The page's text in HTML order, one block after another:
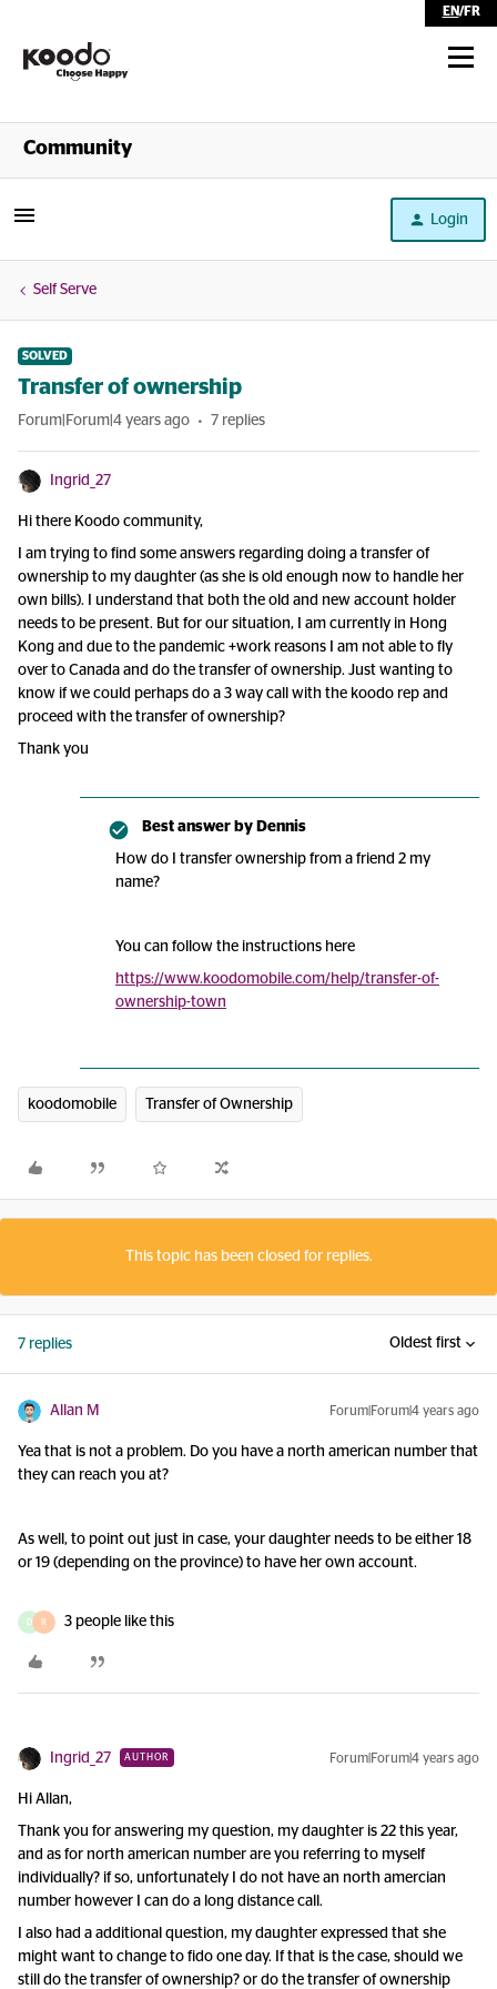
EN/FR
Shop
Community
Login
Self Serve
SOLVED
Transfer of ownership
Forum|Forum|4 years ago 7 replies
Ingrid_27
Hi there Koodo community,
I am trying to find some answers regarding doing a transfer of
ownership to my daughter (as she is old enough now to handle her
own bills). I understand that both the old and new account holder
needs to be present. But for our situation, I am currently in Hong
Kong and due to the pandemic +work reasons I am not able to fly
over to Canada and do the transfer of ownership. Just wanting to
know if we could perhaps do a 3 way call with the koodo rep and
proceed with the transfer of ownership?
Thank you
Best answer by Dennis
How do I transfer ownership from a friend 2 my
name?
You can follow the instructions here
https://www.koodomobile.com/help/transfer-of-
ownership-town
koodomobile Transfer of Ownership
This topic has been closed for replies.
7 replies Oldest first
Allan M Forum|Forum|4 years ago
Yea that is not a problem. Do you have a north american number that
they can reach you at?
As well, to point out just in case, your daughter needs to be either 18
or 19 (depending on the province) to have her own account.
D R 3 people like this
Ingrid_27 AUTHOR Forum|Forum|4 years ago
Hi Allan,
Thank you for answering my question, my daughter is 22 this year,
and as for north american number are you referring to myself
individually? if so, unfortunately I do not have an north amercian
number however I can do a long distance call.
I also had a additional question, my daughter expressed that she
might want to change to fido one day. If that is the case, should we
still do the transfer of ownership? or do the transfer of ownership